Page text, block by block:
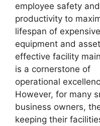
employee safety and
productivity to
lifespan of expensive
equipment and
effective facility
is a cornerstone of
operational
However, for many
business owners,
keeping their